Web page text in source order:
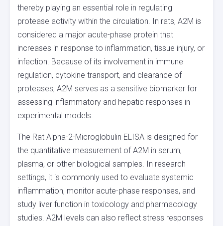
thereby playing an essential role in regulating
protease activity within the circulation. In rats, A2M is
considered a major acute-phase protein that
increases in response to inflammation, tissue injury, or
infection. Because of its involvement in immune
regulation, cytokine transport, and clearance of
proteases, A2M serves as a sensitive biomarker for
assessing inflammatory and hepatic responses in
experimental models.
The Rat Alpha-2-Microglobulin ELISA is designed for
the quantitative measurement of A2M in serum,
plasma, or other biological samples. In research
settings, it is commonly used to evaluate systemic
inflammation, monitor acute-phase responses, and
study liver function in toxicology and pharmacology
studies. A2M levels can also reflect stress responses